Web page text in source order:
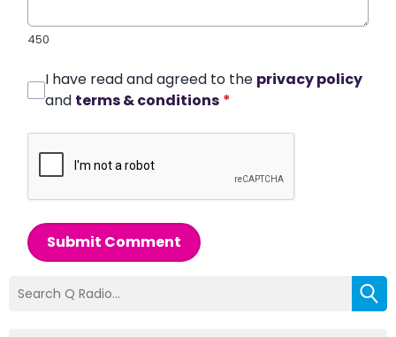
450
I have read and agreed to the privacy policy
and terms & conditions *
Submit Comment